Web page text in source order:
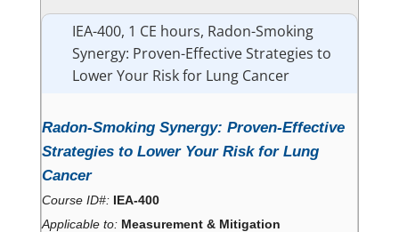
IEA-400, 1 CE hours, Radon-Smoking
Synergy: Proven-Effective Strategies to
Lower Your Risk for Lung Cancer
Radon-Smoking Synergy: Proven-Effective
Strategies to Lower Your Risk for Lung
Cancer
Course ID#: IEA-400
Applicable to: Measurement & Mitigation